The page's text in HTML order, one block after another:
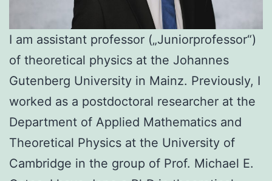
I am assistant professor („Juniorprofessor“)
of theoretical physics at the Johannes
Gutenberg University in Mainz. Previously, I
worked as a postdoctoral researcher at the
Department of Applied Mathematics and
Theoretical Physics at the University of
Cambridge in the group of Prof. Michael E.